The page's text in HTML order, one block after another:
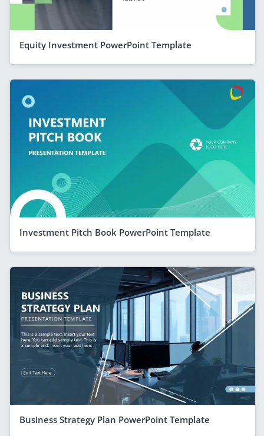
Equity Investment PowerPoint Template
Investment Pitch Book PowerPoint Template
Business Strategy Plan PowerPoint Template